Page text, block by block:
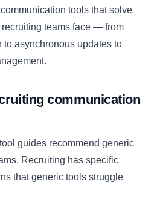
tools that solve
teams face — from
to asynchronous updates to
communication
guides recommend generic
Recruiting has specific
that generic tools struggle